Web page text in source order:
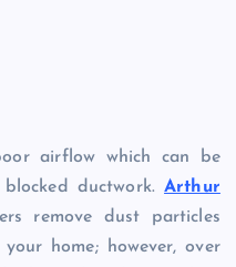
airflow which can be
ductwork.Arthur
remove dust particles
home; however, over